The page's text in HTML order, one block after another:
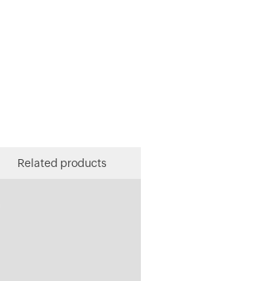
Related products